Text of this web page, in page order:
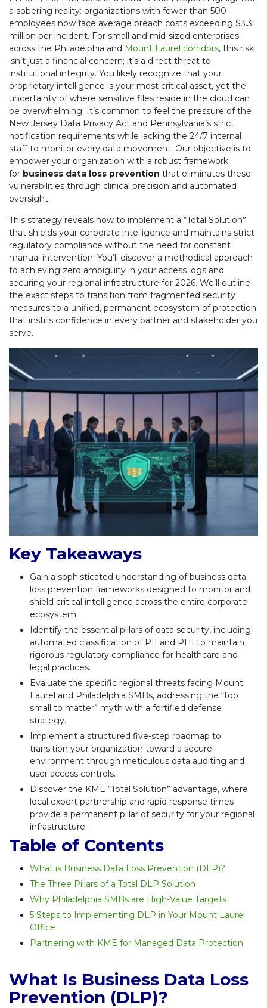
a sobering reality: organizations with fewer than 500
employees now face average breach costs exceeding $3.31
million per incident. For small and mid-sized enterprises
across the Philadelphia and Mount Laurel corridors, this risk
isn’t just a financial concern; it’s a direct threat to
institutional integrity. You likely recognize that your
proprietary intelligence is your most critical asset, yet the
uncertainty of where sensitive files reside in the cloud can
be overwhelming. It’s common to feel the pressure of the
New Jersey Data Privacy Act and Pennsylvania’s strict
notification requirements while lacking the 24/7 internal
staff to monitor every data movement. Our objective is to
empower your organization with a robust framework
for business data loss prevention that eliminates these
vulnerabilities through clinical precision and automated
oversight.
This strategy reveals how to implement a “Total Solution”
that shields your corporate intelligence and maintains strict
regulatory compliance without the need for constant
manual intervention. You’ll discover a methodical approach
to achieving zero ambiguity in your access logs and
securing your regional infrastructure for 2026. We’ll outline
the exact steps to transition from fragmented security
measures to a unified, permanent ecosystem of protection
that instills confidence in every partner and stakeholder you
serve.
Key Takeaways
Gain a sophisticated understanding of business data
loss prevention frameworks designed to monitor and
shield critical intelligence across the entire corporate
ecosystem.
Identify the essential pillars of data security, including
automated classification of PII and PHI to maintain
rigorous regulatory compliance for healthcare and
legal practices.
Evaluate the specific regional threats facing Mount
Laurel and Philadelphia SMBs, addressing the “too
small to matter” myth with a fortified defense
strategy.
Implement a structured five-step roadmap to
transition your organization toward a secure
environment through meticulous data auditing and
user access controls.
Discover the KME “Total Solution” advantage, where
local expert partnership and rapid response times
provide a permanent pillar of security for your regional
infrastructure.
Table of Contents
What is Business Data Loss Prevention (DLP)?
The Three Pillars of a Total DLP Solution
Why Philadelphia SMBs are High-Value Targets
5 Steps to Implementing DLP in Your Mount Laurel
Office
Partnering with KME for Managed Data Protection
What Is Business Data Loss
Prevention (DLP)?